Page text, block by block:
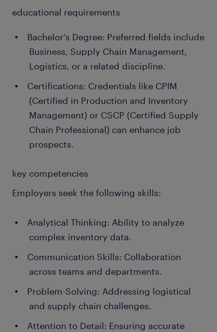
educational requirements
Bachelor's Degree: Preferred fields include
Business, Supply Chain Management,
Logistics, or a related discipline.
Certifications: Credentials like CPIM
(Certified in Production and Inventory
Management) or CSCP (Certified Supply
Chain Professional) can enhance job
prospects.
key competencies
Employers seek the following skills:
Analytical Thinking: Ability to analyze
complex inventory data.
Communication Skills: Collaboration
across teams and departments.
Problem-Solving: Addressing logistical
and supply chain challenges.
Attention to Detail: Ensuring accurate